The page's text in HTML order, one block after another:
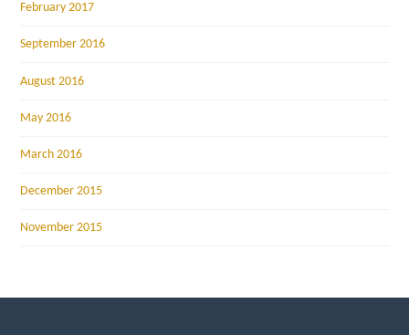
February 2017
September 2016
August 2016
May 2016
March 2016
December 2015
November 2015